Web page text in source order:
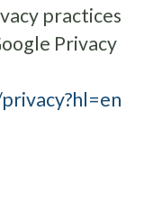
practices
Privacy